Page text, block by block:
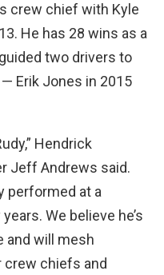
crew chief with Kyle
He has 28 wins as a
two drivers to
Erik Jones in 2015
Hendrick
Jeff Andrews said.
performed at a
We believe he’s
and will mesh
crew chiefs and